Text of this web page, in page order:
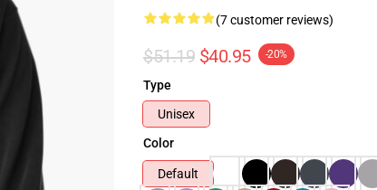
(7 customer reviews)
$51.19 $40.95 -20%
Type
Unisex
Color
Default